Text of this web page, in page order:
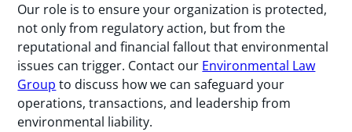
Our role is to ensure your organization is protected,
not only from regulatory action, but from the
reputational and financial fallout that environmental
issues can trigger. Contact our Environmental Law
Group to discuss how we can safeguard your
operations, transactions, and leadership from
environmental liability.